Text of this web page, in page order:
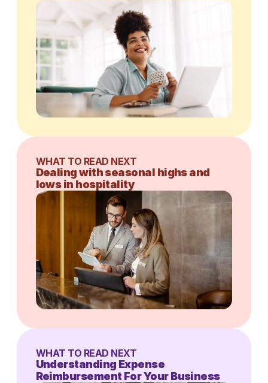
WHAT TO READ NEXT
Dealing with seasonal highs and
lows in hospitality
WHAT TO READ NEXT
Understanding Expense
Reimbursement For Your Business